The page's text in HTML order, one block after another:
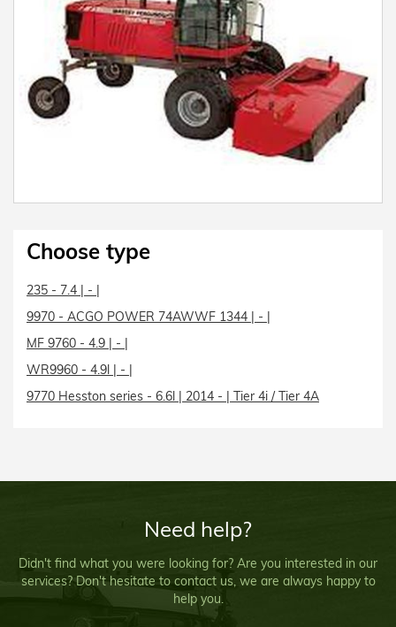
Choose type
235 - 7.4 | - |
9970 - ACGO POWER 74AWWF 1344 | - |
MF 9760 - 4.9 | - |
WR9960 - 4.9l | - |
9770 Hesston series - 6.6l | 2014 - | Tier 4i / Tier 4A
Need help?
Didn't find what you were looking for? Are you interested in our
services? Don't hesitate to contact us, we are always happy to
help you.